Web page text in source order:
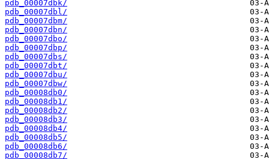
pdb_00007dbk/
pdb_00007dbl/
pdb_00007dbm/
pdb_00007dbn/
pdb_00007dbo/
pdb_00007dbp/
pdb_00007dbs/
pdb_00007dbt/
pdb_00007dbu/
pdb_00007dbw/
pdb_00008db0/
pdb_00008db1/
pdb_00008db2/
pdb_00008db3/
pdb_00008db4/
pdb_00008db5/
pdb_00008db6/
pdb_00008db7/